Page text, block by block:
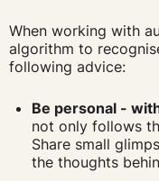
When working with
algorithm to
following advice:
Be personal -
not only follows
Share small
the thoughts